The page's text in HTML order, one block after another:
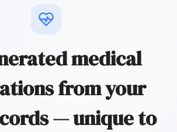
medical
from your
— unique to